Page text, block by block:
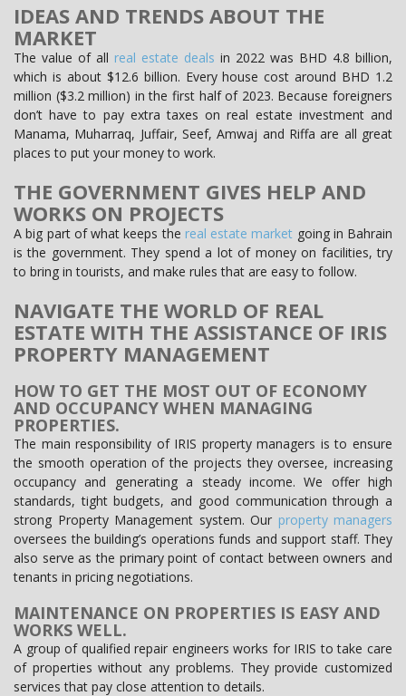
IDEAS AND TRENDS ABOUT THE
MARKET
The value of all real estate deals in 2022 was BHD 4.8 billion,
which is about $12.6 billion. Every house cost around BHD 1.2
million ($3.2 million) in the first half of 2023. Because foreigners
don’t have to pay extra taxes on real estate investment and
Manama, Muharraq, Juffair, Seef, Amwaj and Riffa are all great
places to put your money to work.
THE GOVERNMENT GIVES HELP AND
WORKS ON PROJECTS
A big part of what keeps the real estate market going in Bahrain
is the government. They spend a lot of money on facilities, try
to bring in tourists, and make rules that are easy to follow.
NAVIGATE THE WORLD OF REAL
ESTATE WITH THE ASSISTANCE OF IRIS
PROPERTY MANAGEMENT
HOW TO GET THE MOST OUT OF ECONOMY
AND OCCUPANCY WHEN MANAGING
PROPERTIES.
The main responsibility of IRIS property managers is to ensure
the smooth operation of the projects they oversee, increasing
occupancy and generating a steady income. We offer high
standards, tight budgets, and good communication through a
strong Property Management system. Our property managers
oversees the building’s operations funds and support staff. They
also serve as the primary point of contact between owners and
tenants in pricing negotiations.
MAINTENANCE ON PROPERTIES IS EASY AND
WORKS WELL.
A group of qualified repair engineers works for IRIS to take care
of properties without any problems. They provide customized
services that pay close attention to details.